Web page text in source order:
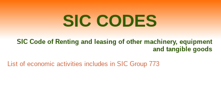
SIC CODES
SIC Code of Renting and leasing of other machinery, equipment
and tangible goods
List of economic activities includes in SIC Group 773